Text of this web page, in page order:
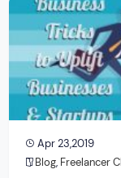
Apr 23,2019
Blog, Freelancer